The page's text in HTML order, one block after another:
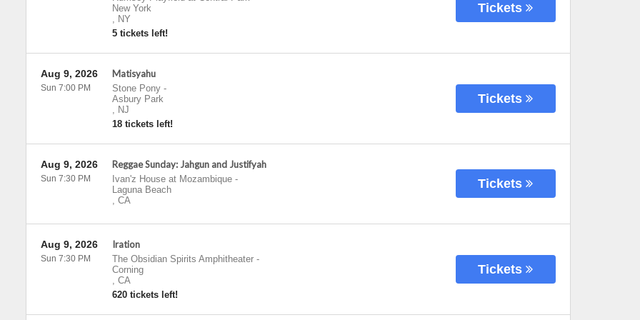
New York
, NY
5 tickets left!
Tickets
Matisyahu
Stone Pony-
Asbury Park
, NJ
18 tickets left!
Aug 9, 2026
Sun 7:00 PM
Tickets
Reggae Sunday: Jahgun and Justifyah
Ivan'z House at Mozambique-
Laguna Beach
, CA
Aug 9, 2026
Sun 7:30 PM Tickets
Iration
The Obsidian Spirits Amphitheater-
Corning
, CA
620 tickets left!
Aug 9, 2026
Sun 7:30 PM
Tickets